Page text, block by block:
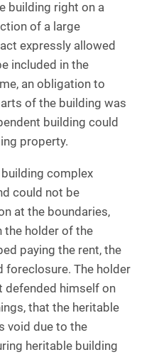
building right on a
of a large
expressly allowed
included in the
an obligation to
of the building was
building could
property.
complex
could not be
at the boundaries,
the holder of the
paying the rent, the
foreclosure. The holder
defended himself on
that the heritable
void due to the
heritable building